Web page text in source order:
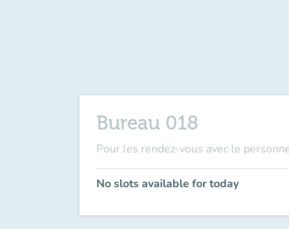
Bureau 018
Pour les rendez-vous avec le
No slots available for today